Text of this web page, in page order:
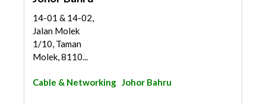
14-01 & 14-02,
Jalan Molek
1/10, Taman
Molek, 8110...
Cable & Networking Johor Bahru